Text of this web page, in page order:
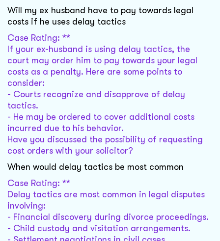
Will my ex husband have to pay towards legal
costs if he uses delay tactics
Case Rating: **
If your ex-husband is using delay tactics, the
court may order him to pay towards your legal
costs as a penalty. Here are some points to
consider:
- Courts recognize and disapprove of delay
tactics.
- He may be ordered to cover additional costs
incurred due to his behavior.
Have you discussed the possibility of requesting
cost orders with your solicitor?
When would delay tactics be most common
Case Rating: **
Delay tactics are most common in legal disputes
involving:
- Financial discovery during divorce proceedings.
- Child custody and visitation arrangements.